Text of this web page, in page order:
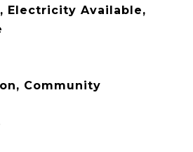
Electricity Available,
Community